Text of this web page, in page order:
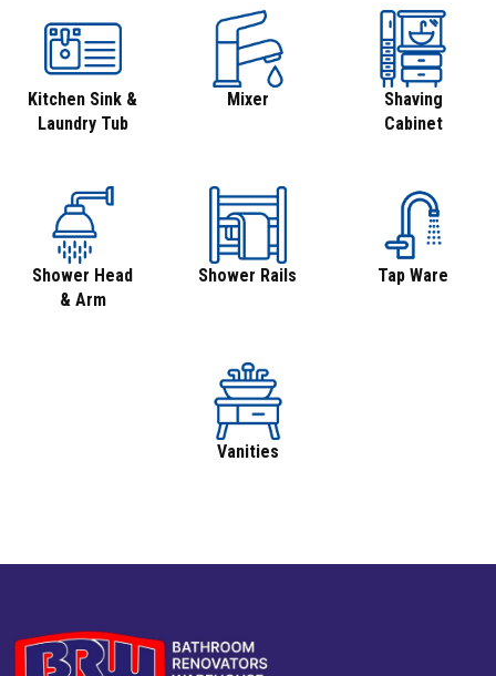
Kitchen Sink &
Laundry Tub
Mixer
Shaving
Cabinet
Shower Head
& Arm
Shower Rails Tap Ware
Vanities